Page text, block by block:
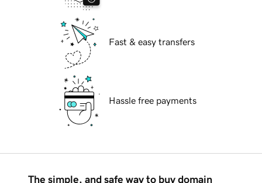
Fast & easy transfers
Hassle free payments
The simple, and safe way to buy domain